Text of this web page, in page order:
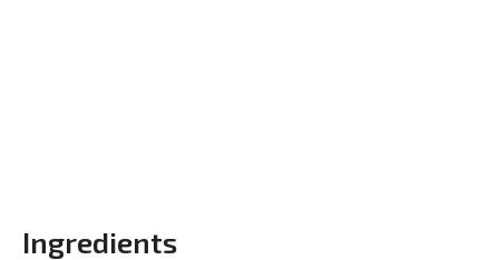
Ingredients